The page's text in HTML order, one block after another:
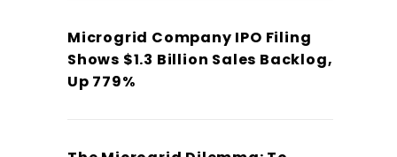
Microgrid Company IPO Filing
Shows $1.3 Billion Sales Backlog,
Up 779%